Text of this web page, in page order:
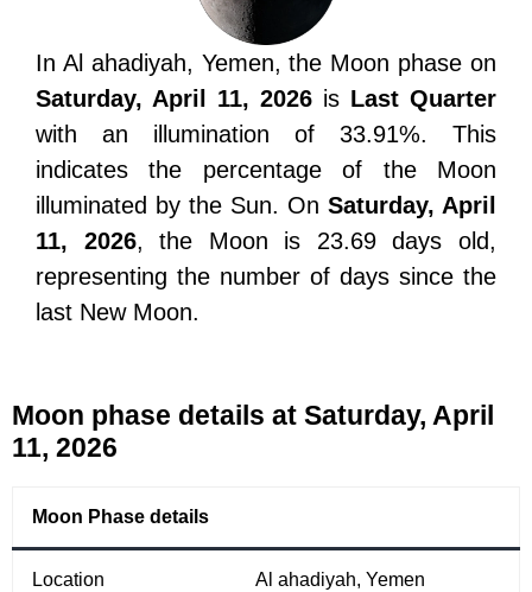
In Al ahadiyah, Yemen, the Moon phase on
Saturday, April 11, 2026 is Last Quarter
with an illumination of 33.91%. This
indicates the percentage of the Moon
illuminated by the Sun. On Saturday, April
11, 2026, the Moon is 23.69 days old,
representing the number of days since the
last New Moon.
Moon phase details at Saturday, April
11, 2026
Moon Phase details
Location Al ahadiyah, Yemen